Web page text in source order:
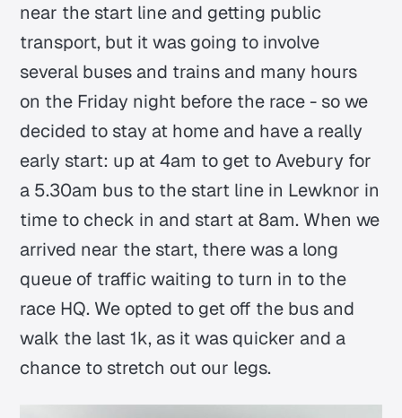
near the start line and getting public
transport, but it was going to involve
several buses and trains and many hours
on the Friday night before the race - so we
decided to stay at home and have a really
early start: up at 4am to get to Avebury for
a 5.30am bus to the start line in Lewknor in
time to check in and start at 8am. When we
arrived near the start, there was a long
queue of traffic waiting to turn in to the
race HQ. We opted to get off the bus and
walk the last 1k, as it was quicker and a
chance to stretch out our legs.